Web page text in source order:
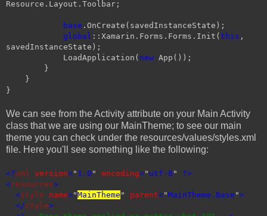
Resource.Layout.Toolbar;
base .OnCreate(savedInstanceState);
global ::Xamarin.Forms.Forms.Init( this ,
savedInstanceState);
LoadApplication( new App());
}
}
}
We can see from the Activity attribute on your Main Activity
class that we are using our MainTheme; to see our main
theme you can check under the resources/values/styles.xml
file. Here you'll see something like the following:
<?xml version=" 1.0 " encoding=" utf-8 "
?>
<resources>
<style name="MainTheme " parent="MainTheme.Base ">
</style>